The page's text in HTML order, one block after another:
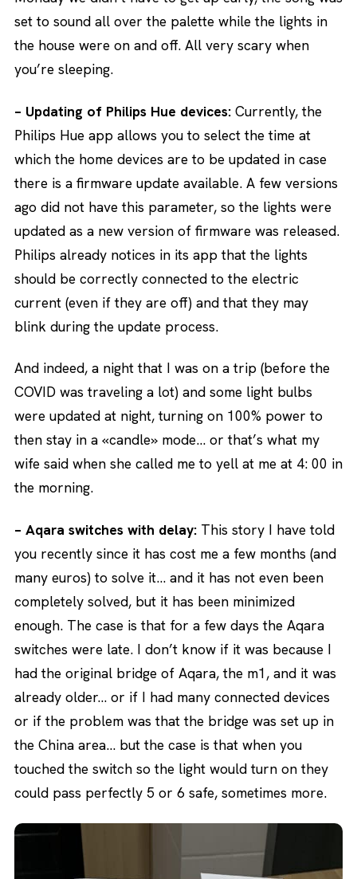
set to sound all over the palette while the lights in
the house were on and off. All very scary when
you’re sleeping.
– Updating of Philips Hue devices: Currently, the
Philips Hue app allows you to select the time at
which the home devices are to be updated in case
there is a firmware update available. A few versions
ago did not have this parameter, so the lights were
updated as a new version of firmware was released.
Philips already notices in its app that the lights
should be correctly connected to the electric
current (even if they are off) and that they may
blink during the update process.
And indeed, a night that I was on a trip (before the
COVID was traveling a lot) and some light bulbs
were updated at night, turning on 100% power to
then stay in a «candle» mode… or that’s what my
wife said when she called me to yell at me at 4: 00 in
the morning.
– Aqara switches with delay: This story I have told
you recently since it has cost me a few months (and
many euros) to solve it… and it has not even been
completely solved, but it has been minimized
enough. The case is that for a few days the Aqara
switches were late. I don’t know if it was because I
had the original bridge of Aqara, the m1, and it was
already older… or if I had many connected devices
or if the problem was that the bridge was set up in
the China area… but the case is that when you
touched the switch so the light would turn on they
could pass perfectly 5 or 6 safe, sometimes more.